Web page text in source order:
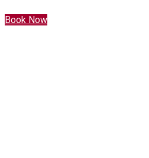
Book Now